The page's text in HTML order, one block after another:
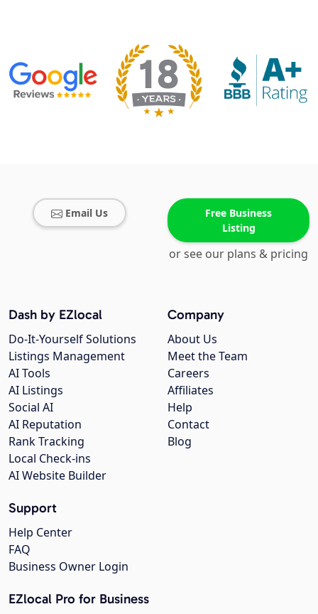
Email Us
Free Business
Listing
or see our plans & pricing
Company
About Us
Meet the Team
Careers
Affiliates
Help
Contact
Blog
Dash by EZlocal
Do-It-Yourself Solutions
Listings Management
AI Tools
AI Listings
Social AI
AI Reputation
Rank Tracking
Local Check-ins
AI Website Builder
Support
Help Center
FAQ
Business Owner Login
EZlocal Pro for Business